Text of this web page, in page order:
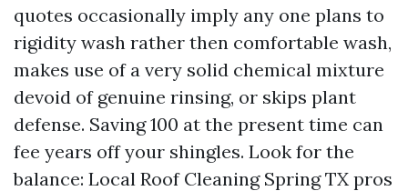
quotes occasionally imply any one plans to
rigidity wash rather then comfortable wash,
makes use of a very solid chemical mixture
devoid of genuine rinsing, or skips plant
defense. Saving 100 at the present time can
fee years off your shingles. Look for the
balance: Local Roof Cleaning Spring TX pros